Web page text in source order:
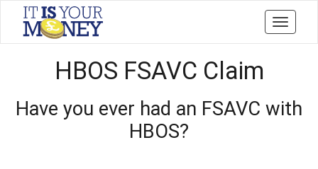
Toggle
HBOS FSAVC Claim
Have you ever had an FSAVC with
HBOS?